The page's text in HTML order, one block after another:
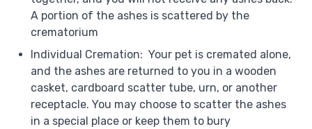
A portion of the ashes is scattered by the
crematorium
Individual Cremation: Your pet is cremated alone,
and the ashes are returned to you in a wooden
casket, cardboard scatter tube, urn, or another
receptacle. You may choose to scatter the ashes
in a special place or keep them to bury